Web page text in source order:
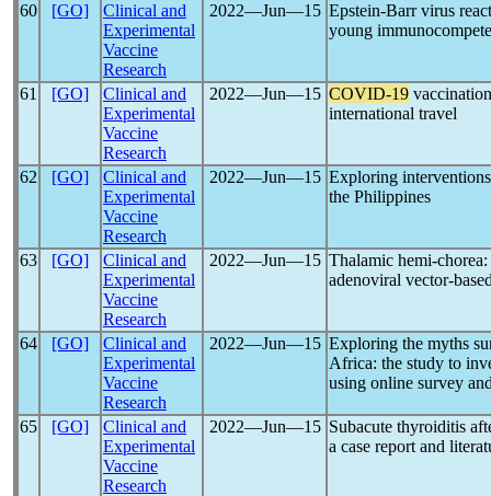
60 [GO]
Clinical and
Experimental
Vaccine
Research
2022―Jun―15 Epstein-Barr virus
young
61 [GO]
Clinical and
Experimental
Vaccine
Research
2022―Jun―15 COVID-19
international travel
62 [GO]
Clinical and
Experimental
Vaccine
Research
2022―Jun―15 Exploring
the Philippines
63 [GO]
Clinical and
Experimental
Vaccine
Research
2022―Jun―15 Thalamic hemi-
adenoviral vector-
64 [GO]
Clinical and
Experimental
Vaccine
Research
2022―Jun―15 Exploring the myths
Africa: the study to
using online survey
65 [GO]
Clinical and
Experimental
Vaccine
Research
2022―Jun―15 Subacute thyroiditis
a case report and